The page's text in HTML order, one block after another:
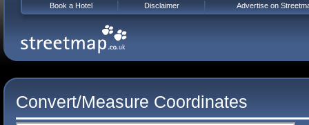
Convert/Measure Coordinates
Book a Hotel Disclaimer Advertise on